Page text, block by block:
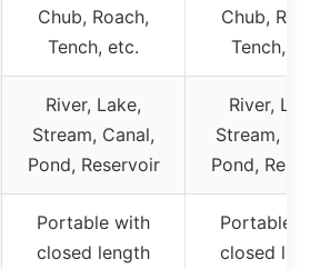
Chub, Roach,
Tench, etc.
Chub,
Tench,
River, Lake,
Stream, Canal,
Pond, Reservoir
River,
Stream,
Pond,
Portable with
closed length
Portable
closed